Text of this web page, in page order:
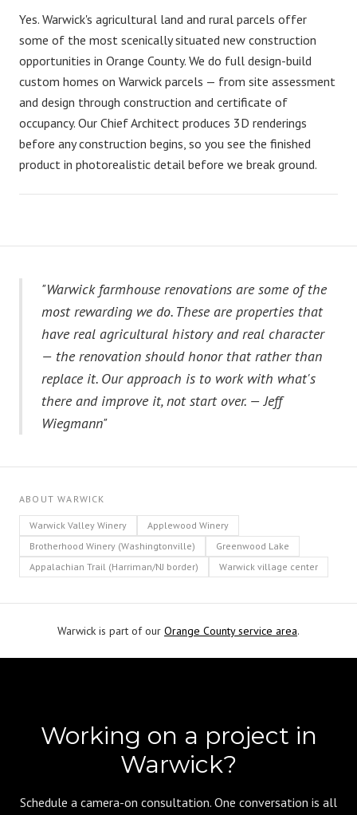
Yes. Warwick's agricultural land and rural parcels offer
some of the most scenically situated new construction
opportunities in Orange County. We do full design-build
custom homes on Warwick parcels — from site assessment
and design through construction and certificate of
occupancy. Our Chief Architect produces 3D renderings
before any construction begins, so you see the finished
product in photorealistic detail before we break ground.
"Warwick farmhouse renovations are some of the
most rewarding we do. These are properties that
have real agricultural history and real character
— the renovation should honor that rather than
replace it. Our approach is to work with what's
there and improve it, not start over. — Jeff
Wiegmann"
ABOUT WARWICK
Warwick Valley Winery
Applewood Winery
Brotherhood Winery (Washingtonville)
Greenwood Lake
Appalachian Trail (Harriman/NJ border)
Warwick village center
Warwick is part of our Orange County service area.
Working on a project in
Warwick?
Schedule a camera-on consultation. One conversation is all